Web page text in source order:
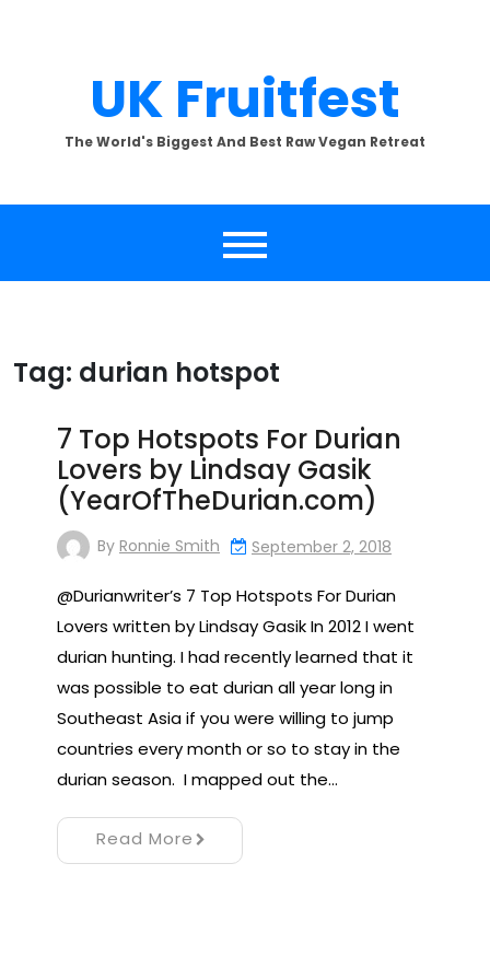
UK Fruitfest
The World's Biggest And Best Raw Vegan Retreat
Tag: durian hotspot
7 Top Hotspots For Durian
Lovers by Lindsay Gasik
(YearOfTheDurian.com)
By Ronnie Smith September 2, 2018
@Durianwriter’s 7 Top Hotspots For Durian
Lovers written by Lindsay Gasik In 2012 I went
durian hunting. I had recently learned that it
was possible to eat durian all year long in
Southeast Asia if you were willing to jump
countries every month or so to stay in the
durian season. I mapped out the…
Read More